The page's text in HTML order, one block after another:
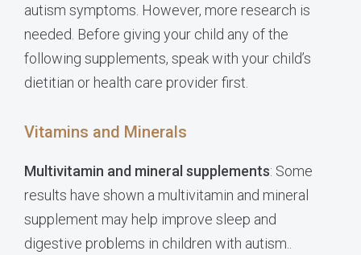
autism symptoms. However, more research is
needed. Before giving your child any of the
following supplements, speak with your child’s
dietitian or health care provider first.
Vitamins and Minerals
Multivitamin and mineral supplements: Some
results have shown a multivitamin and mineral
supplement may help improve sleep and
digestive problems in children with autism..